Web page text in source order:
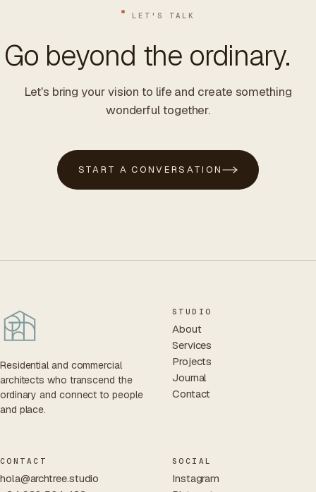
LET'S TALK
Go beyond the ordinary.
Let's bring your vision to life and create something
wonderful together.
START A CONVERSATION
Residential and commercial
architects who transcend the
ordinary and connect to people
and place.
STUDIO
About
Services
Projects
Journal
Contact
CONTACT
hola@archtree.studio
SOCIAL
Instagram